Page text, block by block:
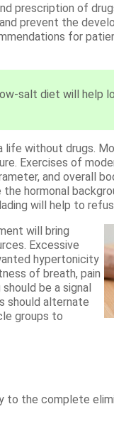
prescription of
prevent the
for
salt diet will help
without drugs.
Exercises of
and overall
hormonal
will help to
will bring
Excessive
hypertonicity
of breath, pain
be a signal
should alternate
groups to
the complete